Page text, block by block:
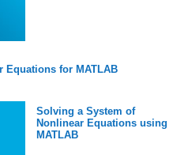
Equations for MATLAB
Solving a System of
Nonlinear Equations using
MATLAB